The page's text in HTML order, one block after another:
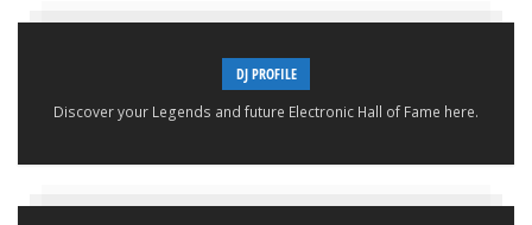
DJ PROFILE
Discover your Legends and future Electronic Hall of Fame here.